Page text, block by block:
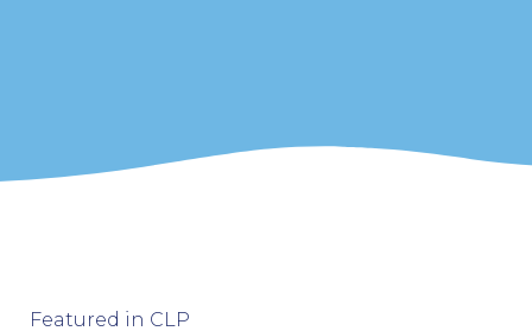
Featured in CLP